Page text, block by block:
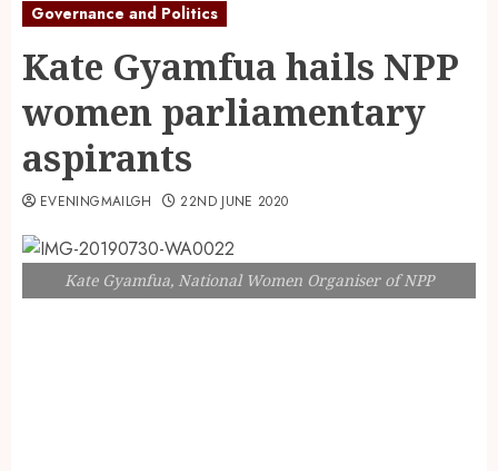
Governance and Politics
Kate Gyamfua hails NPP
women parliamentary
aspirants
EVENINGMAILGH 22ND JUNE 2020
Kate Gyamfua, National Women Organiser of NPP